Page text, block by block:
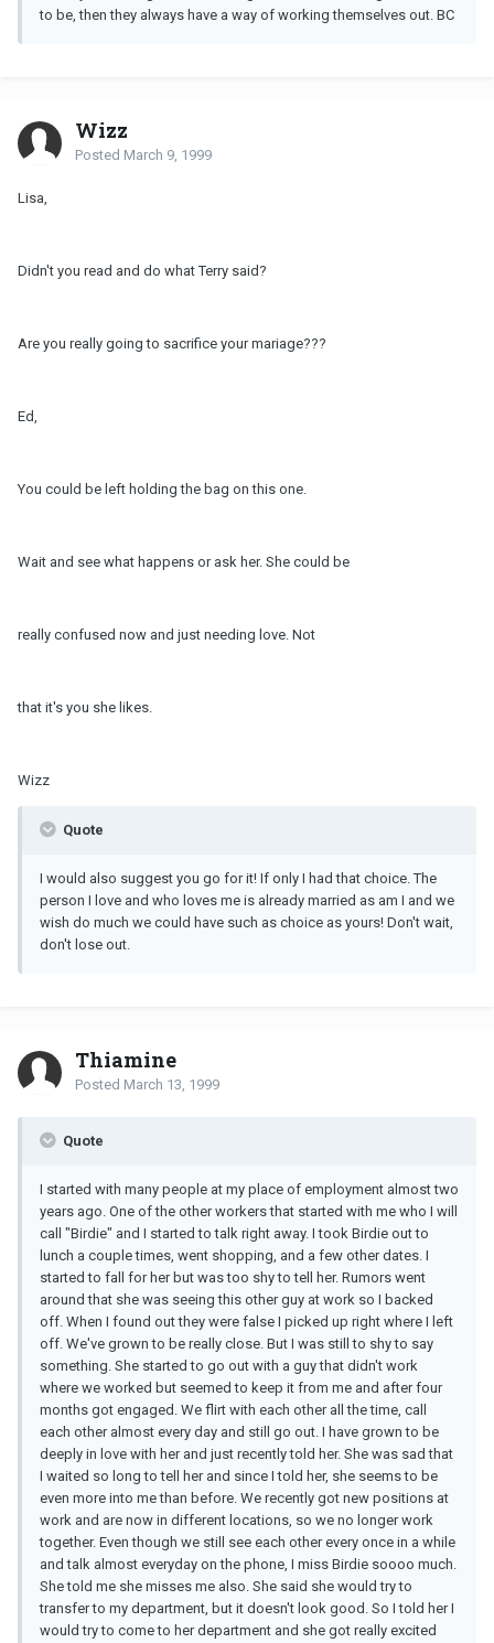
to be, then they always have a way of working themselves out. BC
Wizz
Posted March 9, 1999
Lisa,
Didn't you read and do what Terry said?
Are you really going to sacrifice your mariage???
Ed,
You could be left holding the bag on this one.
Wait and see what happens or ask her. She could be
really confused now and just needing love. Not
that it's you she likes.
Wizz
Quote
I would also suggest you go for it! If only I had that choice. The
person I love and who loves me is already married as am I and we
wish do much we could have such as choice as yours! Don't wait,
don't lose out.
Thiamine
Posted March 13, 1999
Quote
I started with many people at my place of employment almost two
years ago. One of the other workers that started with me who I will
call "Birdie" and I started to talk right away. I took Birdie out to
lunch a couple times, went shopping, and a few other dates. I
started to fall for her but was too shy to tell her. Rumors went
around that she was seeing this other guy at work so I backed
off. When I found out they were false I picked up right where I left
off. We've grown to be really close. But I was still to shy to say
something. She started to go out with a guy that didn't work
where we worked but seemed to keep it from me and after four
months got engaged. We flirt with each other all the time, call
each other almost every day and still go out. I have grown to be
deeply in love with her and just recently told her. She was sad that
I waited so long to tell her and since I told her, she seems to be
even more into me than before. We recently got new positions at
work and are now in different locations, so we no longer work
together. Even though we still see each other every once in a while
and talk almost everyday on the phone, I miss Birdie soooo much.
She told me she misses me also. She said she would try to
transfer to my department, but it doesn't look good. So I told her I
would try to come to her department and she got really excited